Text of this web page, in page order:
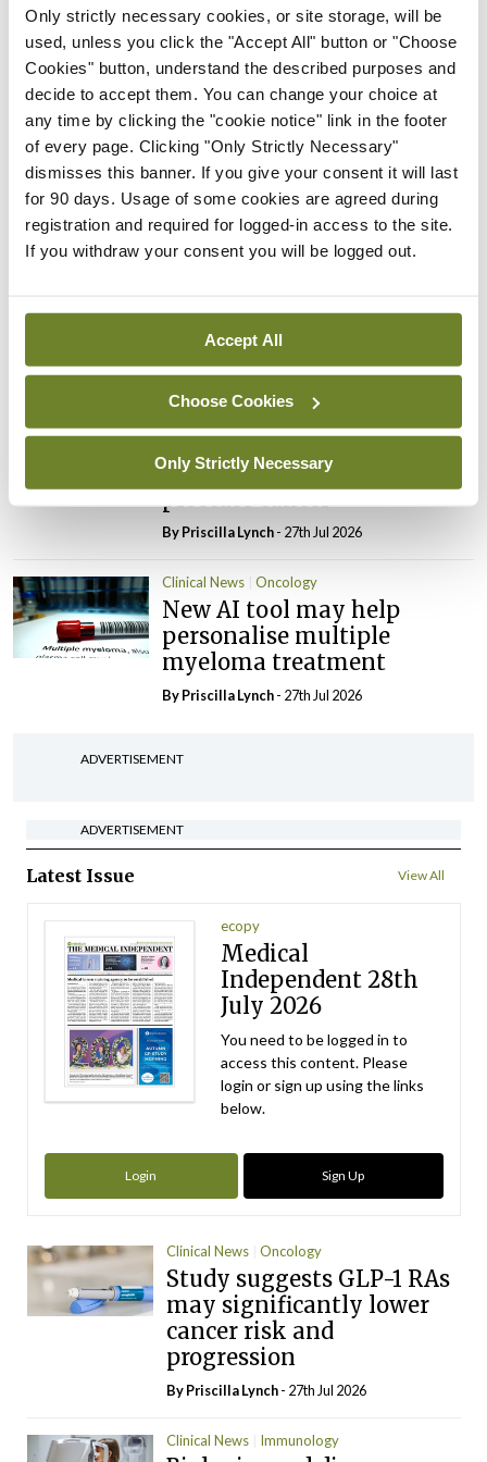
Only strictly necessary cookies, or site storage, will be
used, unless you click the "Accept All" button or "Choose
Cookies" button, understand the described purposes and
decide to accept them. You can change your choice at
any time by clicking the "cookie notice" link in the footer
of every page. Clicking "Only Strictly Necessary"
dismisses this banner. If you give your consent it will last
for 90 days. Usage of some cookies are agreed during
registration and required for logged-in access to the site.
If you withdraw your consent you will be logged out.
Accept All
Choose Cookies
Only Strictly Necessary
Clinical News
Joint ESTRO-ISRS guideline
on SBRT re-irradiation of
spinal metastases
ByMindo- 27th Jul 2026
Clinical News Oncology
Fasting before and after
chemo may help improve
ovarian cancer
Priscilla Lynch- 27th Jul 2026
Clinical News Oncology
Potential new targeted
treatment option for people
with localised high-risk
prostate cancer
ByPriscilla Lynch- 27th Jul 2026
Clinical News Oncology
New AI tool may help
personalise multiple
myeloma treatment
ByPriscilla Lynch- 27th Jul 2026
ADVERTISEMENT
ADVERTISEMENT
Latest Issue View All
ecopy
Medical
Independent 28th
July 2026
You need to be logged in to
access this content. Please
login or sign up using the links
below.
Login Sign Up
Clinical News Oncology
Study suggests GLP-1 RAs
may significantly lower
cancer risk and
progression
ByPriscilla Lynch- 27th Jul 2026
Clinical News Immunology